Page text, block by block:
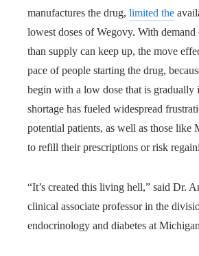
manufactures the drug, limited the
lowest doses of Wegovy. With
than supply can keep up, the move
pace of people starting the drug,
begin with a low dose that is gradually
shortage has fueled widespread
potential patients, as well as those like
to refill their prescriptions or risk
“It’s created this living hell,” said Dr.
clinical associate professor in the
endocrinology and diabetes at